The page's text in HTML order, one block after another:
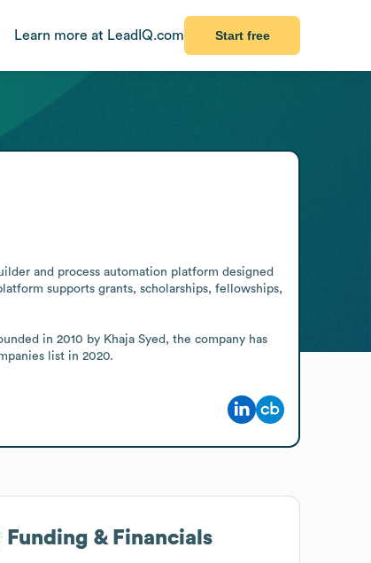
Learn more at LeadIQ.com Start free
and process automation platform designed
supports grants, scholarships, fellowships,
in 2010 by Khaja Syed, the company has
list in 2020.
Funding & Financials
Funding & Financials